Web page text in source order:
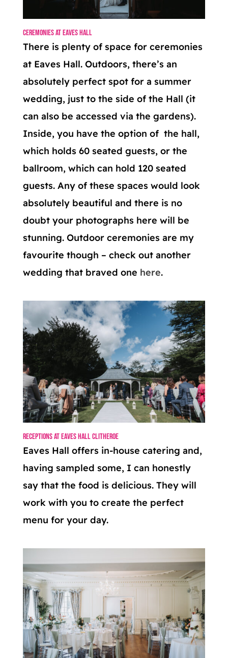
Ceremonies at Eaves Hall
There is plenty of space for ceremonies
at Eaves Hall. Outdoors, there’s an
absolutely perfect spot for a summer
wedding, just to the side of the Hall (it
can also be accessed via the gardens).
Inside, you have the option of the hall,
which holds 60 seated guests, or the
ballroom, which can hold 120 seated
guests. Any of these spaces would look
absolutely beautiful and there is no
doubt your photographs here will be
stunning. Outdoor ceremonies are my
favourite though – check out another
wedding that braved one here.
Receptions at Eaves Hall Clitheroe
Eaves Hall offers in-house catering and,
having sampled some, I can honestly
say that the food is delicious. They will
work with you to create the perfect
menu for your day.